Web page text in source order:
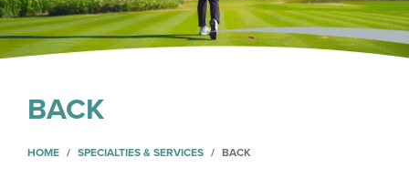
BACK
HOME SPECIALTIES & SERVICES BACK